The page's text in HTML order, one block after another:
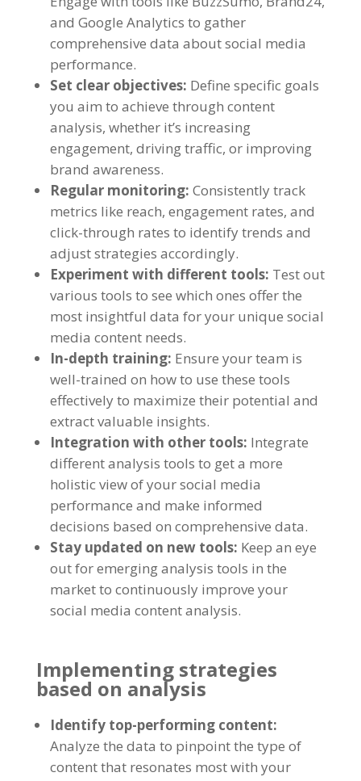
and Google Analytics to gather
comprehensive data about social media
performance.
Set clear objectives: Define specific goals
you aim to achieve through content
analysis, whether it’s increasing
engagement, driving traffic, or improving
brand awareness.
Regular monitoring: Consistently track
metrics like reach, engagement rates, and
click-through rates to identify trends and
adjust strategies accordingly.
Experiment with different tools: Test out
various tools to see which ones offer the
most insightful data for your unique social
media content needs.
In-depth training: Ensure your team is
well-trained on how to use these tools
effectively to maximize their potential and
extract valuable insights.
Integration with other tools: Integrate
different analysis tools to get a more
holistic view of your social media
performance and make informed
decisions based on comprehensive data.
Stay updated on new tools: Keep an eye
out for emerging analysis tools in the
market to continuously improve your
social media content analysis.
Implementing strategies
based on analysis
Identify top-performing content:
Analyze the data to pinpoint the type of
content that resonates most with your